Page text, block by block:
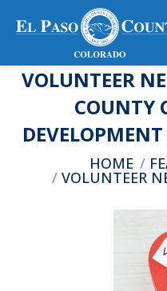
VOLUNTEER
COUNTY
You are here:HOME
VOLUNTEER